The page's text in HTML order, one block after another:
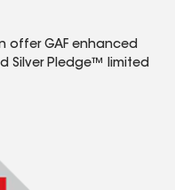
offer GAF enhanced
Silver Pledge™ limited